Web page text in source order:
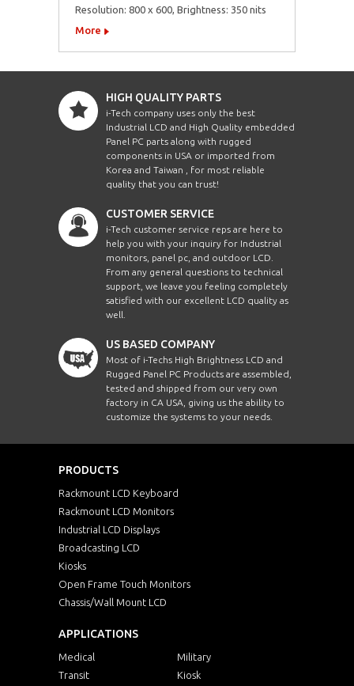
Resolution: 800 x 600, Brightness: 350 nits
More
HIGH QUALITY PARTS
i-Tech company uses only the best
Industrial LCD and High Quality embedded
Panel PC parts along with rugged
components in USA or imported from
Korea and Taiwan , for most reliable
quality that you can trust!
CUSTOMER SERVICE
i-Tech customer service reps are here to
help you with your inquiry for Industrial
monitors, panel pc, and outdoor LCD.
From any general questions to technical
support, we leave you feeling completely
satisfied with our excellent LCD quality as
well.
US BASED COMPANY
Most of i-Techs High Brightness LCD and
Rugged Panel PC Products are assembled,
tested and shipped from our very own
factory in CA USA, giving us the ability to
customize the systems to your needs.
PRODUCTS
Rackmount LCD Keyboard
Rackmount LCD Monitors
Industrial LCD Displays
Broadcasting LCD
Kiosks
Open Frame Touch Monitors
Chassis/Wall Mount LCD
APPLICATIONS
Medical
Military
Transit
Kiosk